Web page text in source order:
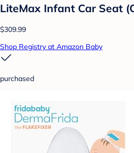
LiteMax Infant Car Seat
$309.99
Shop Registry at Amazon Baby
purchased